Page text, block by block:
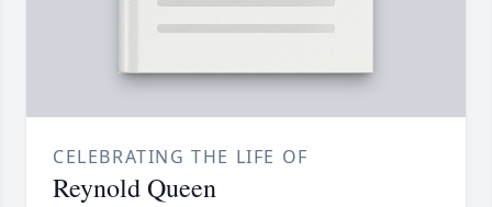
CELEBRATING THE LIFE OF
Reynold Queen